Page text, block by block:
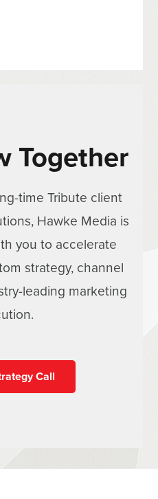
Together
time Tribute client
Hawke Media is
you to accelerate
strategy, channel
leading marketing
Call